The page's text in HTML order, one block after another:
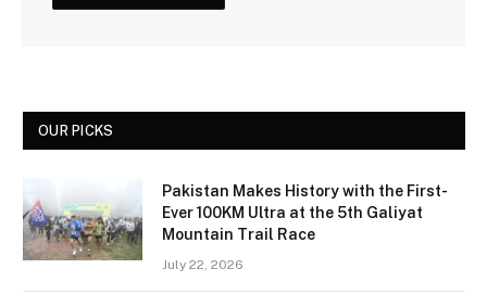
OUR PICKS
Pakistan Makes History with the First-
Ever 100KM Ultra at the 5th Galiyat
Mountain Trail Race
July 22, 2026